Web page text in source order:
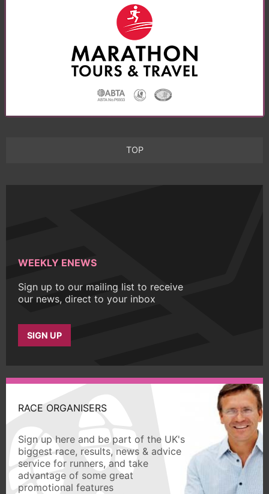
TOP
WEEKLY ENEWS
Sign up to our mailing list to receive
our news, direct to your inbox
SIGN UP
RACE ORGANISERS
Sign up here and be part of the UK's
biggest race, results, news & advice
service for runners, and take
advantage of some great
promotional features